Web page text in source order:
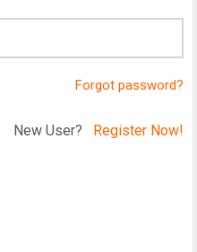
Forgot password?
New User? Register Now!